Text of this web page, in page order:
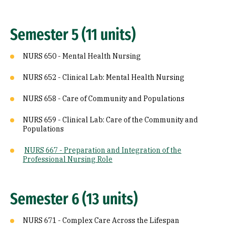
Semester 5 (11 units)
NURS 650 - Mental Health Nursing
NURS 652 - Clinical Lab: Mental Health Nursing
NURS 658 - Care of Community and Populations
NURS 659 - Clinical Lab: Care of the Community and
Populations
NURS 667 - Preparation and Integration of the
Professional Nursing Role
Semester 6 (13 units)
NURS 671 - Complex Care Across the Lifespan